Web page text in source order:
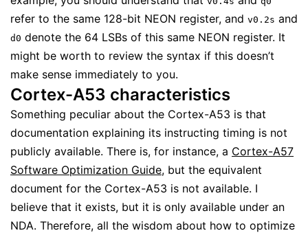
refer to the same 128-bit NEON register, and v0.2s and
d0 denote the 64 LSBs of this same NEON register. It
might be worth to review the syntax if this doesn’t
make sense immediately to you.
Cortex-A53 characteristics
Something peculiar about the Cortex-A53 is that
documentation explaining its instructing timing is not
publicly available. There is, for instance, a Cortex-A57
Software Optimization Guide, but the equivalent
document for the Cortex-A53 is not available. I
believe that it exists, but it is only available under an
NDA. Therefore, all the wisdom about how to optimize